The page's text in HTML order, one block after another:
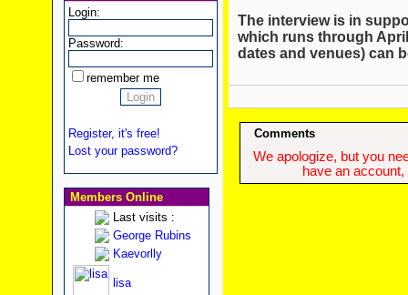
Login:
Password:
remember me
Register, it's free!
Lost your password?
Members Online
Last visits :
George Rubins
Kaevorlly
lisa
The interview is in
which runs through
dates and venues) can
Comments
We apologize, but you
have an